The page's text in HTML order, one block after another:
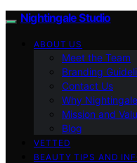
Nightingale Studio
ABOUT US
Meet the Team
Branding
Contact Us
Why
Mission and
Blog
VETTED
BEAUTY TIPS AND